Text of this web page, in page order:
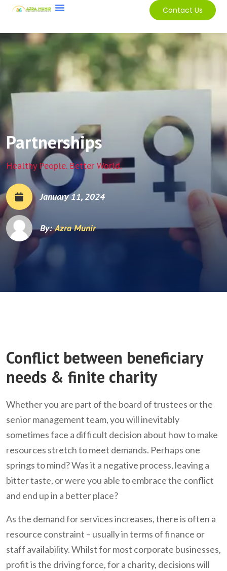
Contact Us
Partnerships
Healthy People. Better World.
January 11, 2024
By: Azra Munir
Conflict between beneficiary
needs & finite charity
Whether you are part of the board of trustees or the
senior management team, you will inevitably
sometimes face a difficult decision about how to make
resources stretch to meet demands. Perhaps one
springs to mind? Was it a negative process, leaving a
bitter taste, or were you able to embrace the conflict
and end up in a better place?
As the demand for services increases, there is often a
resource constraint – usually in terms of finance or
staff availability. Whilst for most corporate businesses,
profit is the driving force, for a charity, decisions will